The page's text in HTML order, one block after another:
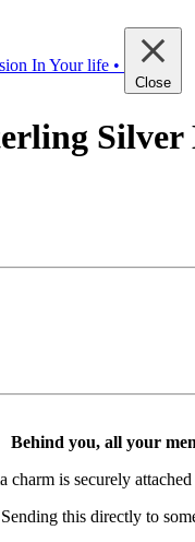
In Your life •
Close
Behind you, all your
is securely
this directly to